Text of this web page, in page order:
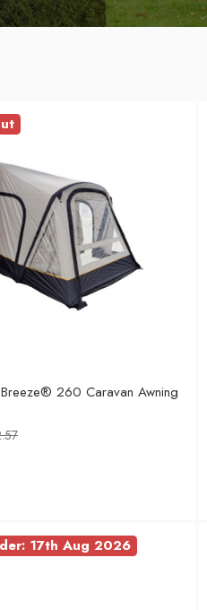
260 Caravan Awning
17th Aug 2026